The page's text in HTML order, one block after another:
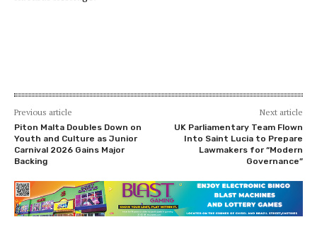
Previous article
Piton Malta Doubles Down on
Youth and Culture as Junior
Carnival 2026 Gains Major
Backing
Next article
UK Parliamentary Team Flown
Into Saint Lucia to Prepare
Lawmakers for “Modern
Governance”